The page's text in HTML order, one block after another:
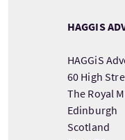
HAGGIS
HAGGiS
60 High
The Royal
Edinburgh
Scotland